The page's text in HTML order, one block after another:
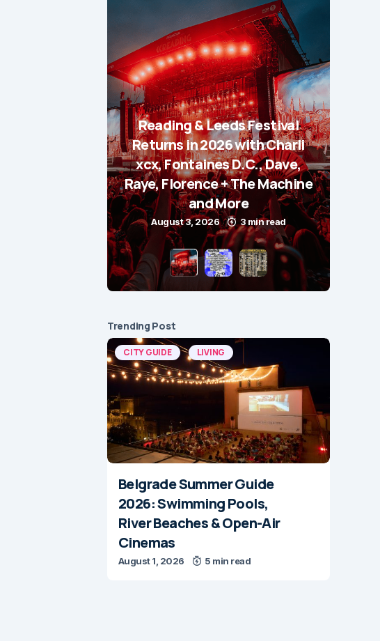
Reading & Leeds Festival
Returns in 2026 with Charli
xcx, Fontaines D.C., Dave,
Raye, Florence + The Machine
and More
August 3, 2026 3 min read
Trending Post
CITY GUIDE LIVING
Belgrade Summer Guide
2026: Swimming Pools,
River Beaches & Open-Air
Cinemas
August 1, 2026 5 min read